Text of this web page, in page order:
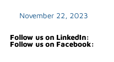
November 22, 2023
Follow us on LinkedIn:
Follow us on Facebook: